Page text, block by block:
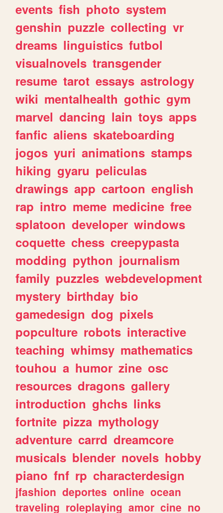
events fish photo system
genshin puzzle collecting vr
dreams linguistics futbol
visualnovels transgender
resume tarot essays astrology
wiki mentalhealth gothic gym
marvel dancing lain toys apps
fanfic aliens skateboarding
jogos yuri animations stamps
hiking gyaru peliculas
drawings app cartoon english
rap intro meme medicine free
splatoon developer windows
coquette chess creepypasta
modding python journalism
family puzzles webdevelopment
mystery birthday bio
gamedesign dog pixels
popculture robots interactive
teaching whimsy mathematics
touhou a humor zine osc
resources dragons gallery
introduction ghchs links
fortnite pizza mythology
adventure carrd dreamcore
musicals blender novels hobby
piano fnf rp characterdesign
jfashion deportes online ocean
traveling roleplaying amor cine no